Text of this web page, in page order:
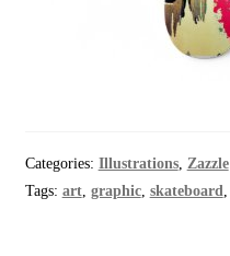
Categories: Illustrations, Zazzle
Tags: art, graphic, skateboard